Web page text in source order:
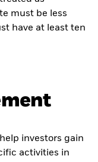
must be less
have at least ten
investors gain
activities in